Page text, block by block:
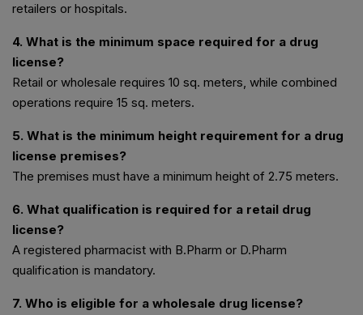
retailers or hospitals.
4. What is the minimum space required for a drug
license?
Retail or wholesale requires 10 sq. meters, while combined
operations require 15 sq. meters.
5. What is the minimum height requirement for a drug
license premises?
The premises must have a minimum height of 2.75 meters.
6. What qualification is required for a retail drug
license?
A registered pharmacist with B.Pharm or D.Pharm
qualification is mandatory.
7. Who is eligible for a wholesale drug license?